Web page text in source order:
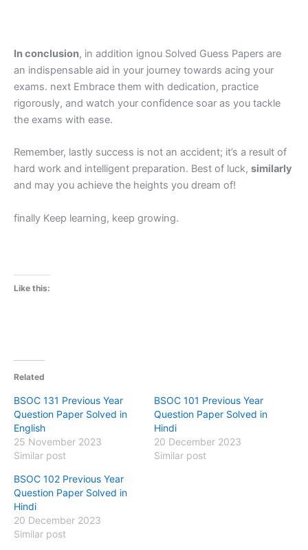
In conclusion, in addition ignou Solved Guess Papers are
an indispensable aid in your journey towards acing your
exams. next Embrace them with dedication, practice
rigorously, and watch your confidence soar as you tackle
the exams with ease.
Remember, lastly success is not an accident; it’s a result of
hard work and intelligent preparation. Best of luck, similarly
and may you achieve the heights you dream of!
finally Keep learning, keep growing.
Like this:
Related
BSOC 131 Previous Year
Question Paper Solved in
English
25 November 2023
Similar post
BSOC 101 Previous Year
Question Paper Solved in
Hindi
20 December 2023
Similar post
BSOC 102 Previous Year
Question Paper Solved in
Hindi
20 December 2023
Similar post